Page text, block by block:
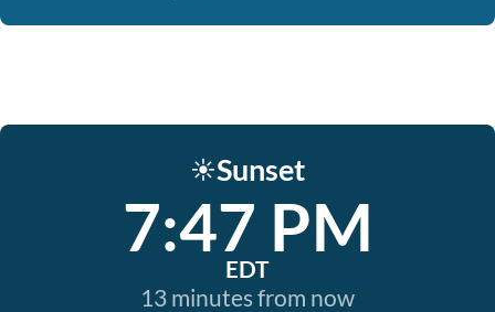
☀️Sunset
7:47 PM
EDT
13 minutes from now